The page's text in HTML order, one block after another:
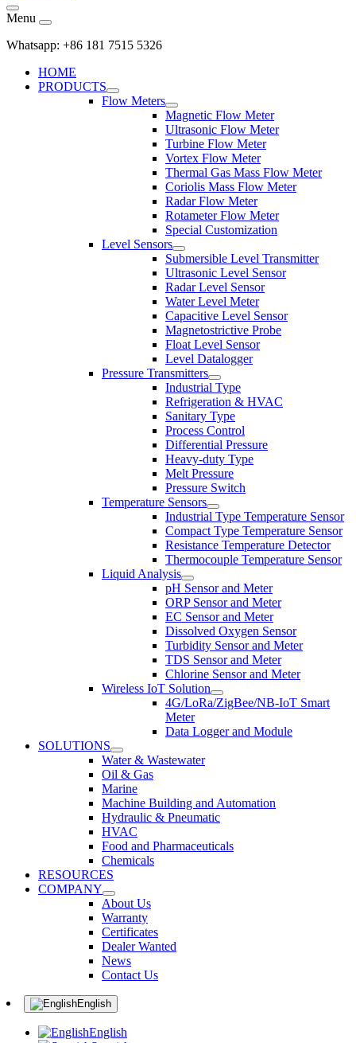
Menu
Whatsapp: +86 181 7515 5326
HOME
PRODUCTS
Flow Meters
Magnetic Flow Meter
Ultrasonic Flow Meter
Turbine Flow Meter
Vortex Flow Meter
Thermal Gas Mass Flow Meter
Coriolis Mass Flow Meter
Radar Flow Meter
Rotameter Flow Meter
Special Customization
Level Sensors
Submersible Level Transmitter
Ultrasonic Level Sensor
Radar Level Sensor
Water Level Meter
Capacitive Level Sensor
Magnetostrictive Probe
Float Level Sensor
Level Datalogger
Pressure Transmitters
Industrial Type
Refrigeration & HVAC
Sanitary Type
Process Control
Differential Pressure
Heavy-duty Type
Melt Pressure
Pressure Switch
Temperature Sensors
Industrial Type Temperature Sensor
Compact Type Temperature Sensor
Resistance Temperature Detector
Thermocouple Temperature Sensor
Liquid Analysis
pH Sensor and Meter
ORP Sensor and Meter
EC Sensor and Meter
Dissolved Oxygen Sensor
Turbidity Sensor and Meter
TDS Sensor and Meter
Chlorine Sensor and Meter
Wireless IoT Solution
4G/LoRa/ZigBee/NB-IoT Smart
Meter
Data Logger and Module
SOLUTIONS
Water & Wastewater
Oil & Gas
Marine
Machine Building and Automation
Hydraulic & Pneumatic
HVAC
Food and Pharmaceuticals
Chemicals
RESOURCES
COMPANY
About Us
Warranty
Certificates
Dealer Wanted
News
Contact Us
English
English